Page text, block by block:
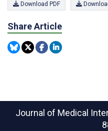
Download PDF
Share Article
Journal of Medical